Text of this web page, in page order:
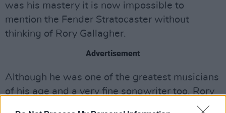
was his mastery it is now impossible to
mention the Fender Stratocaster without
thinking of Rory Gallagher.
Advertisement
Although he was one of the greatest musicians
of his age and a very fine songwriter too, Rory
was popular not just for his ability. As all who